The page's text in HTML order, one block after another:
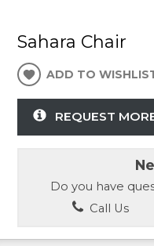
Sahara Chair
ADD TO
REQUEST
Do you have
Call Us